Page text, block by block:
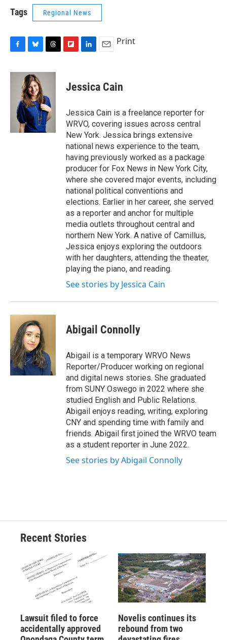
Tags Regional News
c
u
e
s
k
y
r
d
s
b
r
d
k
e
I
n
i
l
Print
Jessica Cain
Jessica Cain is a freelance reporter for
WRVO, covering issues across central
New York. Jessica brings extensive
national news experience to the team,
having previously worked as a package
producer for Fox News in New York City,
where she covered major events, including
national political conventions and
elections. Earlier in her career, she served
as a reporter and anchor for multiple
media outlets throughout central and
northern New York. A native of Camillus,
Jessica enjoys exploring the outdoors
with her daughters, attending the theater,
playing the piano, and reading.
See stories by Jessica Cain
Abigail Connolly
Abigail is a temporary WRVO News
Reporter/Producer working on regional
and digital news stories. She graduated
from SUNY Oswego in 2022 where she
studied English and Public Relations.
Abigail enjoys reading, writing, exploring
CNY and spending time with family and
friends. Abigail first joined the WRVO team
as a student reporter in June 2022.
See stories by Abigail Connolly
Recent Stories
Lawsuit filed to force
accidentally approved
Novelis continues its
rebound from two